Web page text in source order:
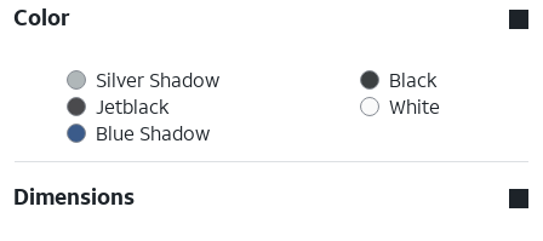
Color
Silver Shadow
Jetblack
Blue Shadow
Black
White
Dimensions